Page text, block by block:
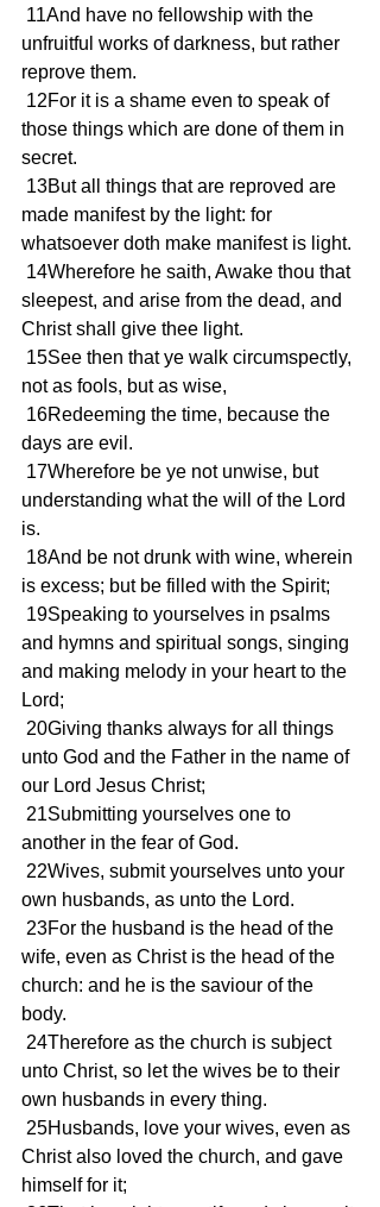
unfruitful works of darkness, but rather
reprove them.
those things which are done of them in
secret.
made manifest by the light: for
whatsoever doth make manifest is light.
sleepest, and arise from the dead, and
Christ shall give thee light.
not as fools, but as wise,
days are evil.
understanding what the will of the Lord
is.
is excess; but be filled with the Spirit;
and hymns and spiritual songs, singing
and making melody in your heart to the
Lord;
unto God and the Father in the name of
our Lord Jesus Christ;
another in the fear of God.
own husbands, as unto the Lord.
wife, even as Christ is the head of the
church: and he is the saviour of the
body.
unto Christ, so let the wives be to their
own husbands in every thing.
Christ also loved the church, and gave
himself for it;